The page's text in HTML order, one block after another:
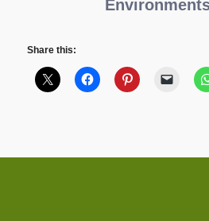
Share this: